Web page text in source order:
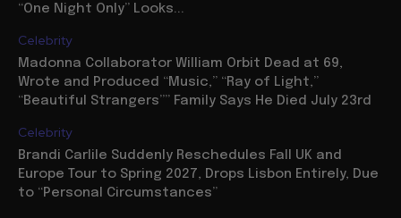
“One Night Only” Looks...
Celebrity
Madonna Collaborator William Orbit Dead at 69,
Wrote and Produced “Music,” “Ray of Light,”
“Beautiful Strangers”” Family Says He Died July 23rd
Celebrity
Brandi Carlile Suddenly Reschedules Fall UK and
Europe Tour to Spring 2027, Drops Lisbon Entirely, Due
to “Personal Circumstances”